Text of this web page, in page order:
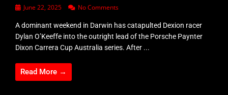
June 22, 2025 No Comments
A dominant weekend in Darwin has catapulted Dexion racer
Dylan O’Keeffe into the outright lead of the Porsche Paynter
Dixon Carrera Cup Australia series. After ...
Read More →